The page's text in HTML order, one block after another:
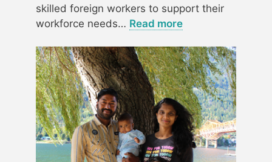
skilled foreign workers to support their
workforce needs… Read more